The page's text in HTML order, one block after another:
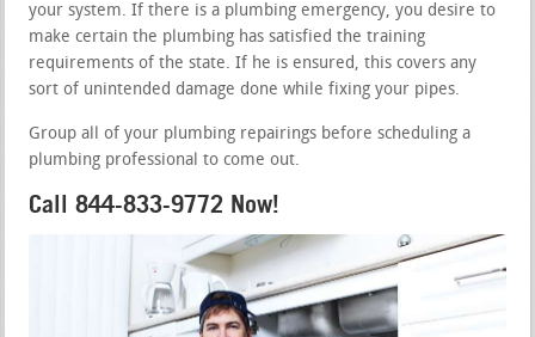
your system. If there is a plumbing emergency, you desire to
make certain the plumbing has satisfied the training
requirements of the state. If he is ensured, this covers any
sort of unintended damage done while fixing your pipes.
Group all of your plumbing repairings before scheduling a
plumbing professional to come out.
Call 844-833-9772 Now!